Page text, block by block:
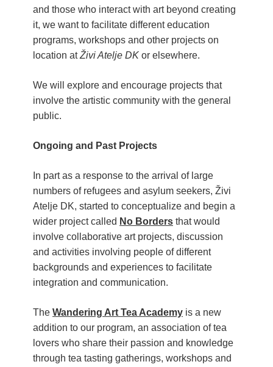
Blossoming 10
2024 Winter bazaar / Zimski bazar
Children activity in 2024 Equinox
Bazaar
VDK Woman-bird in Karlovac
"Circles of Care, Art and Community"
2024 MARIO project
VDK street in Dugo Selo!
and those who interact with art beyond creating
it, we want to facilitate different education
programs, workshops and other projects on
location atŽivi Atelje DK or elsewhere.
We will explore and encourage projects that
involve the artistic community with the general
public.
Ongoing and Past Projects
In part as a response to the arrival of large
numbers of refugees and asylum seekers, Živi
Atelje DK, started to conceptualize and begin a
wider project called No Borders that would
involve collaborative art projects, discussion
and activities involving people of different
backgrounds and experiences to facilitate
integration and communication.
The Wandering Art Tea Academy is a new
addition to our program, an association of tea
lovers who share their passion and knowledge
through tea tasting gatherings, workshops and